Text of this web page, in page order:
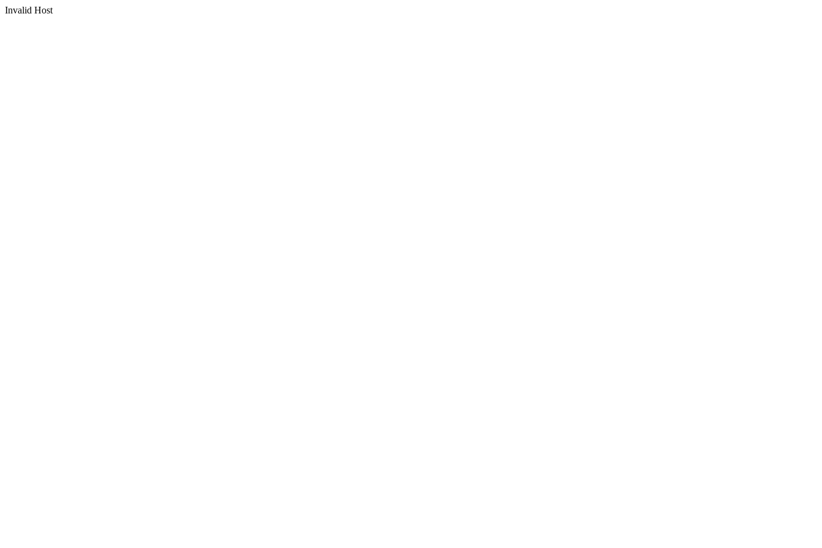
Invalid Host